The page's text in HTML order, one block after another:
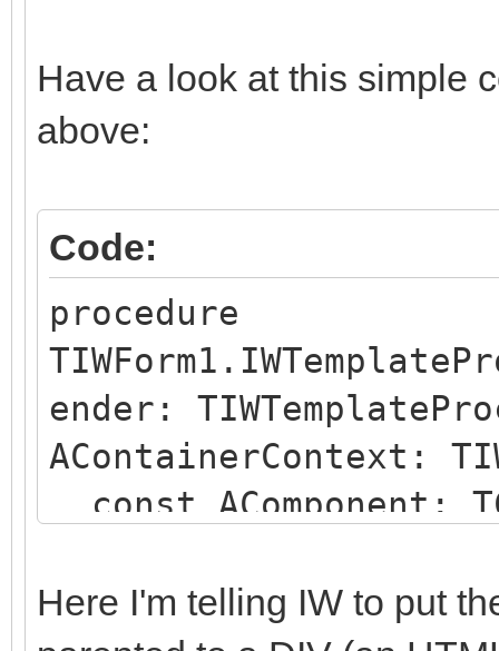
Have a look at this simple
above:
Code:
procedure
ender:
AContainerContext:
const AComponent:
begin
Here I'm telling IW to put